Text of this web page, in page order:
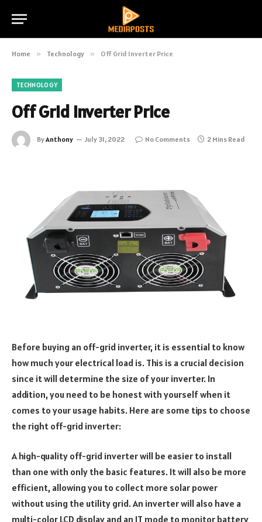
Home » Technology » Off Grid Inverter Price
TECHNOLOGY
Off Grid Inverter Price
ByAnthony July 31, 2022 No Comments 2 Mins Read
Before buying an off-grid inverter, it is essential to know
how much your electrical load is. This is a crucial decision
since it will determine the size of your inverter. In
addition, you need to be honest with yourself when it
comes to your usage habits. Here are some tips to choose
the right off-grid inverter:
A high-quality off-grid inverter will be easier to install
than one with only the basic features. It will also be more
efficient, allowing you to collect more solar power
without using the utility grid. An inverter will also have a
multi-color LCD display and an IT mode to monitor battery